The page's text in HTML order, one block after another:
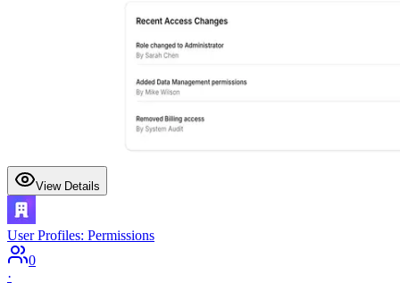
View Details
User Profiles: Permissions
0
·